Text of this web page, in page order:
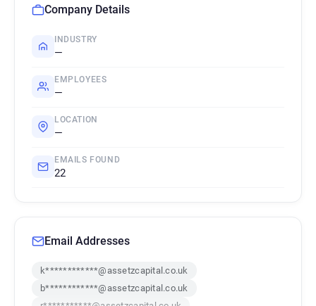
Company Details
INDUSTRY
—
EMPLOYEES
—
LOCATION
—
EMAILS FOUND
22
Email Addresses
k************@assetzcapital.co.uk
b************@assetzcapital.co.uk